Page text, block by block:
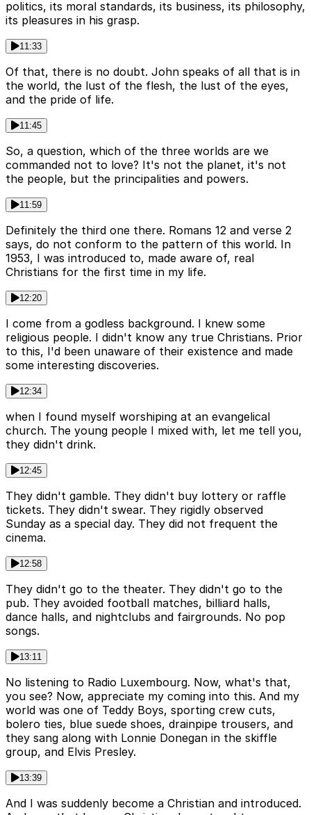
politics, its moral standards, its business, its philosophy,
its pleasures in his grasp.
11:33
Of that, there is no doubt. John speaks of all that is in
the world, the lust of the flesh, the lust of the eyes,
and the pride of life.
11:45
So, a question, which of the three worlds are we
commanded not to love? It's not the planet, it's not
the people, but the principalities and powers.
11:59
Definitely the third one there. Romans 12 and verse 2
says, do not conform to the pattern of this world. In
1953, I was introduced to, made aware of, real
Christians for the first time in my life.
12:20
I come from a godless background. I knew some
religious people. I didn't know any true Christians. Prior
to this, I'd been unaware of their existence and made
some interesting discoveries.
12:34
when I found myself worshiping at an evangelical
church. The young people I mixed with, let me tell you,
they didn't drink.
12:45
They didn't gamble. They didn't buy lottery or raffle
tickets. They didn't swear. They rigidly observed
Sunday as a special day. They did not frequent the
cinema.
12:58
They didn't go to the theater. They didn't go to the
pub. They avoided football matches, billiard halls,
dance halls, and nightclubs and fairgrounds. No pop
songs.
13:11
No listening to Radio Luxembourg. Now, what's that,
you see? Now, appreciate my coming into this. And my
world was one of Teddy Boys, sporting crew cuts,
bolero ties, blue suede shoes, drainpipe trousers, and
they sang along with Lonnie Donegan in the skiffle
group, and Elvis Presley.
13:39
And I was suddenly become a Christian and introduced.